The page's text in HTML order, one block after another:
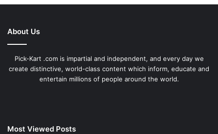
About Us
Pick-Kart .com is impartial and independent, and every day we
create distinctive, world-class content which inform, educate and
entertain millions of people around the world.
Most Viewed Posts